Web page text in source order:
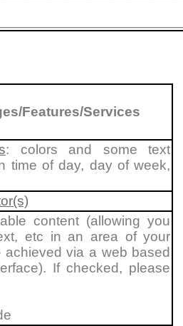
Features/Services
: colors and some text
time of day, day of week,
content (allowing you
etc in an area of your
achieved via a web based
If checked, please